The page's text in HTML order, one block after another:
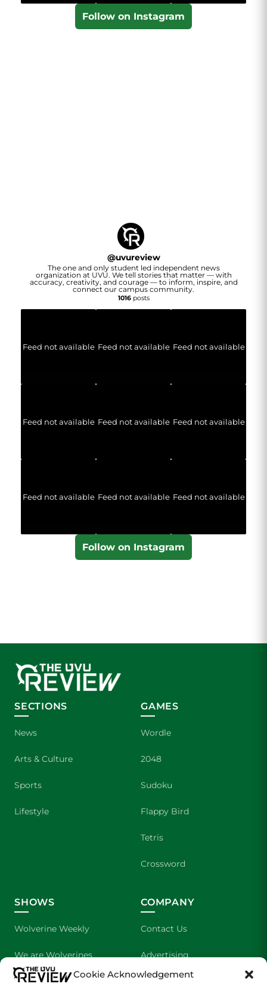
Cookie Acknowledgement
Follow on Instagram
@uvureview
The one and only student led independent news
organization at UVU. We tell stories that matter — with
accuracy, creativity, and courage — to inform, inspire, and
connect our campus community.
1016posts
Feed not available Feed not available Feed not available
Feed not available Feed not available Feed not available
Feed not available Feed not available Feed not available
Follow on Instagram
SECTIONS
News
Arts & Culture
Sports
Lifestyle
GAMES
Wordle
2048
Sudoku
Flappy Bird
Tetris
Crossword
SHOWS
Wolverine Weekly
We are Wolverines
UVU Sports
COMPANY
Contact Us
Advertising
About Us